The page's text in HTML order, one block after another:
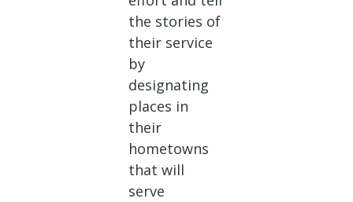
the stories of
their service
by
designating
places in
their
hometowns
that will
serve